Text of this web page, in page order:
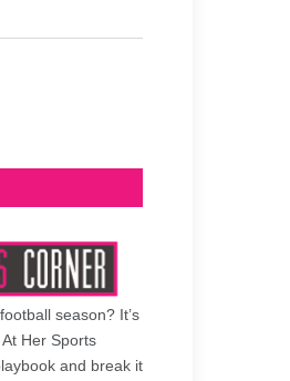
season? It’s
Her Sports
and break it